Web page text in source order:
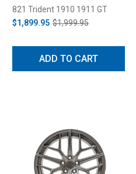
19x10/11 (2005-2026)
821 Trident 1910 1911 GT
$1,899.95 $1,999.95
ADD TO CART